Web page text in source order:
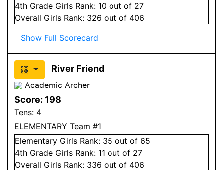
4th Grade Girls Rank: 10 out of 27
Overall Girls Rank: 326 out of 406
Show Full Scorecard
River Friend
Academic Archer
Score: 198
Tens: 4
ELEMENTARY Team #1
Elementary Girls Rank: 35 out of 65
4th Grade Girls Rank: 11 out of 27
Overall Girls Rank: 336 out of 406